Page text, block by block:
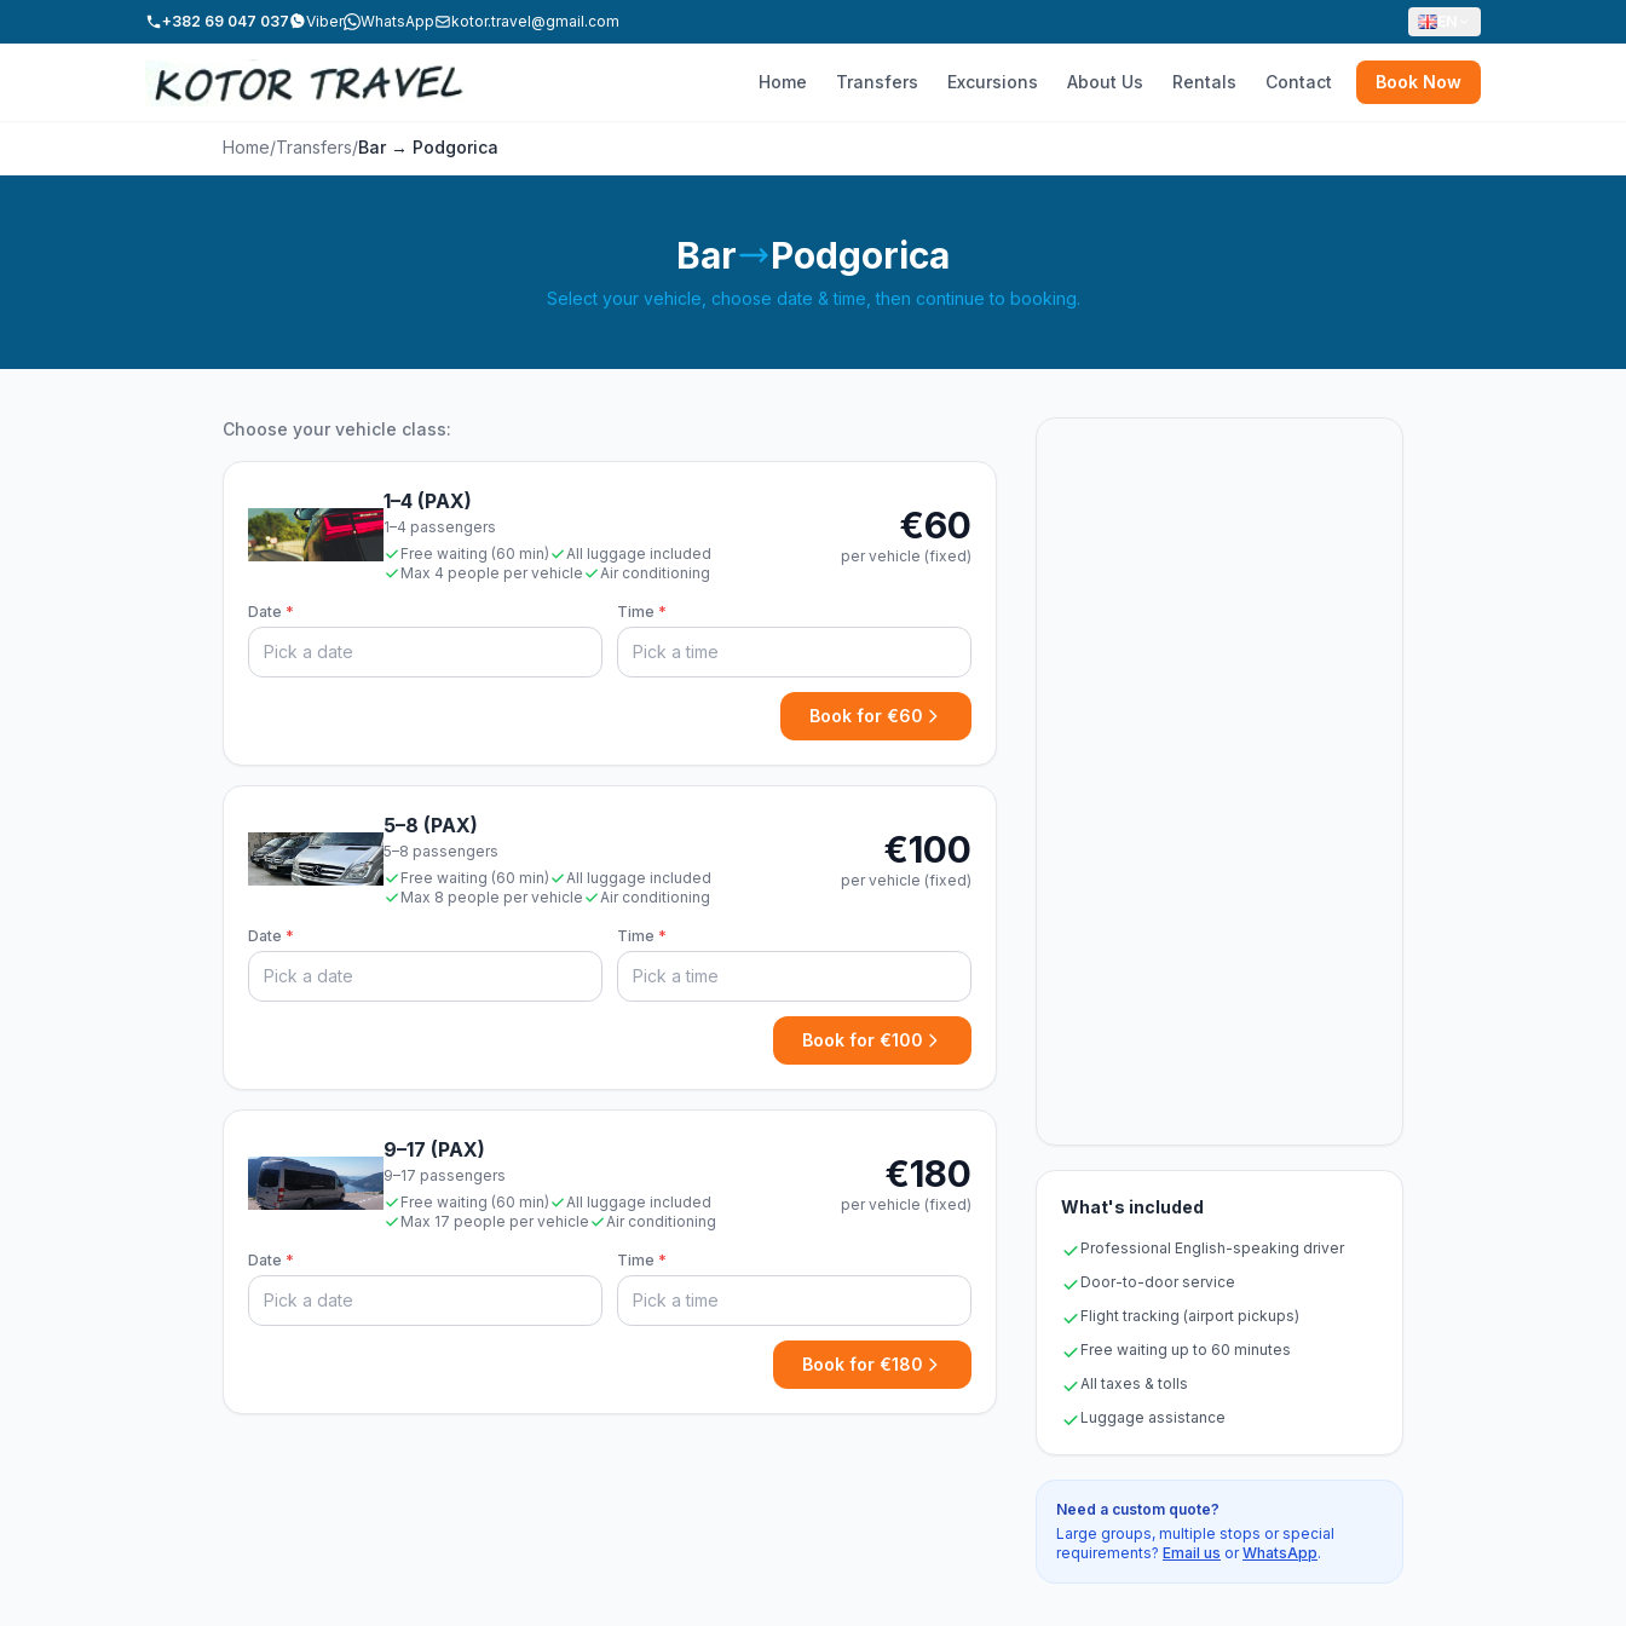
+382 69 047 037 Viber WhatsApp kotor.travel@gmail.com
Home Transfers Excursions About Us Rentals Contact Book Now
Home/Transfers/Bar → Podgorica
Bar Podgorica
Select your vehicle, choose date & time, then continue to booking.
Choose your vehicle class:
1–4 (PAX)
1–4 passengers
Free waiting (60 min)
All luggage included
Max 4 people per vehicle
Air conditioning
€60
per vehicle (fixed)
Date * Time *
Book for €60
5–8 (PAX)
5–8 passengers
Free waiting (60 min)
All luggage included
Max 8 people per vehicle
Air conditioning
€100
per vehicle (fixed)
Date * Time *
Book for €100
9–17 (PAX)
9–17 passengers
Free waiting (60 min)
All luggage included
Max 17 people per vehicle
Air conditioning
€180
per vehicle (fixed)
Date * Time *
Book for €180
What's included
Professional English-speaking driver
Door-to-door service
Flight tracking (airport pickups)
Free waiting up to 60 minutes
All taxes & tolls
Luggage assistance
Need a custom quote?
Large groups, multiple stops or special
requirements? Email us orWhatsApp.